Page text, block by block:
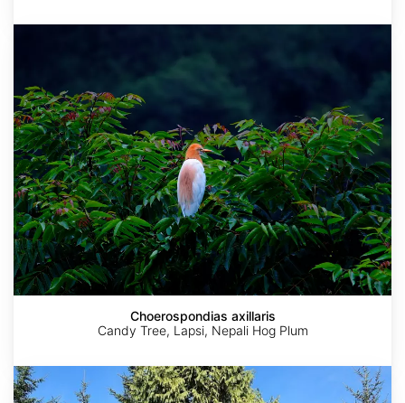
Choerospondias axillaris
Candy Tree, Lapsi, Nepali Hog Plum
Taiwania
cryptomerioides